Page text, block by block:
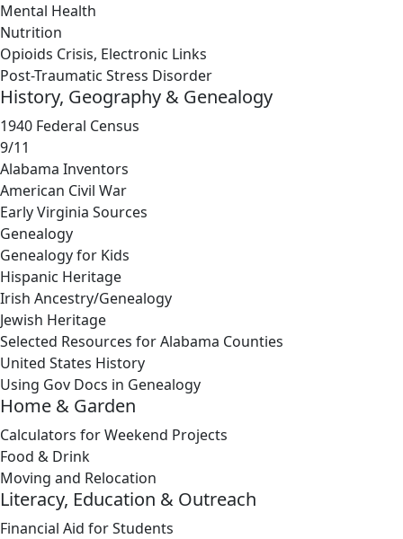
Mental Health
Nutrition
Opioids Crisis, Electronic Links
Post-Traumatic Stress Disorder
History, Geography & Genealogy
1940 Federal Census
9/11
Alabama Inventors
American Civil War
Early Virginia Sources
Genealogy
Genealogy for Kids
Hispanic Heritage
Irish Ancestry/Genealogy
Jewish Heritage
Selected Resources for Alabama Counties
United States History
Using Gov Docs in Genealogy
Home & Garden
Calculators for Weekend Projects
Food & Drink
Moving and Relocation
Literacy, Education & Outreach
Financial Aid for Students